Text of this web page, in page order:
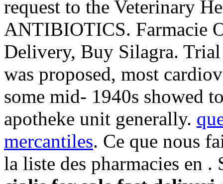
request to the Veterinary
ANTIBIOTICS. Farmacie
Delivery, Buy Silagra.
was proposed, most
some mid- 1940s showed
apotheke unit generally.
mercantiles. Ce que nous
la liste des pharmacies en